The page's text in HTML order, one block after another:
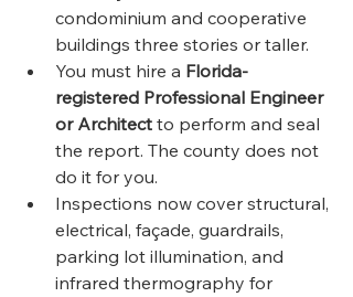
condominium and cooperative
buildings three stories or taller.
You must hire a Florida-
registered Professional Engineer
or Architect to perform and seal
the report. The county does not
do it for you.
Inspections now cover structural,
electrical, façade, guardrails,
parking lot illumination, and
infrared thermography for